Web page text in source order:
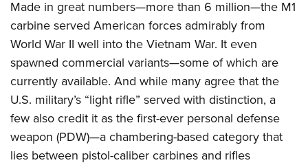
Competitor Classification Lookup
Shooting Sports USA
Adaptive Shooting
Great American Outdoor Show
NRA Whittington Center
Friends of NRA
Great American Outdoor Show
NRA Annual Meetings & Exhibits
NRA Day
NRA Country
Competitive Shooting Programs
NRA Gun Gurus
NRA Gun Safety Rules
Firearm Training
Become An NRA Instructor
NRA Range Safety Officers
Shooting Sports Coach Development
Adaptive Shooting
NRA Gunsmithing Schools
GIVING
Ring of Freedom
Institute for Legislative Action
NRA Whittington Center
NRA Firearms For Freedom
HISTORY
History Of The NRA
NRA Museums
I Have This Old Gun
HUNTING
Hunter Education
Youth Hunter Education Challenge
NRA Whittington Center
Great American Outdoor Show
LAW ENFORCEMENT, MILITARY, SECURITY
Law Enforcement, Military, Security
MEDIA AND PUBLICATIONS
NRA Blog
MEMBERSHIP
Made in great numbers—more than 6 million—the M1
carbine served American forces admirably from
World War II well into the Vietnam War. It even
spawned commercial variants—some of which are
currently available. And while many agree that the
U.S. military’s “light rifle” served with distinction, a
few also credit it as the first-ever personal defense
weapon (PDW)—a chambering-based category that
lies between pistol-caliber carbines and rifles